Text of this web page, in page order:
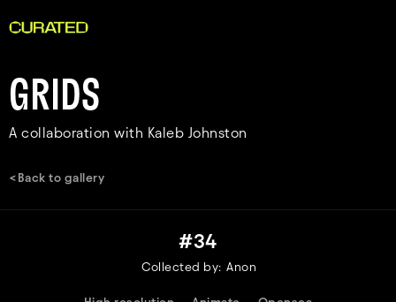
GRIDS
A collaboration with Kaleb Johnston
<Back to gallery
#34
Collected by: Anon